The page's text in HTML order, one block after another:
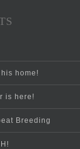
home!
is here!
Breeding